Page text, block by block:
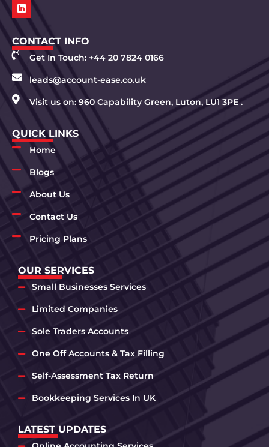
CONTACT INFO
Get In Touch: +44 20 7824 0166
leads@account-ease.co.uk
Visit us on: 960 Capability Green, Luton, LU1 3PE .
QUICK LINKS
Home
Blogs
About Us
Contact Us
Pricing Plans
OUR SERVICES
Small Businesses Services
Limited Companies
Sole Traders Accounts
One Off Accounts & Tax Filling
Self-Assessment Tax Return
Bookkeeping Services In UK
LATEST UPDATES